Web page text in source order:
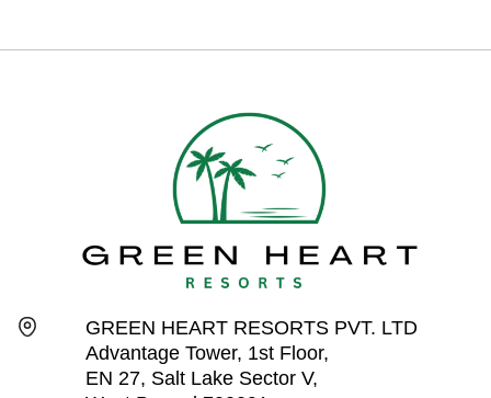
GREEN HEART RESORTS PVT. LTD
Advantage Tower, 1st Floor,
EN 27, Salt Lake Sector V,